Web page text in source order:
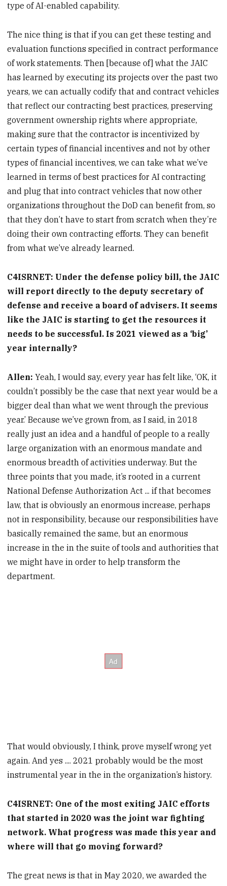
type of AI-enabled capability.
The nice thing is that if you can get these testing and
evaluation functions specified in contract performance
of work statements. Then [because of] what the JAIC
has learned by executing its projects over the past two
years, we can actually codify that and contract vehicles
that reflect our contracting best practices, preserving
government ownership rights where appropriate,
making sure that the contractor is incentivized by
certain types of financial incentives and not by other
types of financial incentives, we can take what we’ve
learned in terms of best practices for AI contracting
and plug that into contract vehicles that now other
organizations throughout the DoD can benefit from, so
that they don’t have to start from scratch when they’re
doing their own contracting efforts. They can benefit
from what we’ve already learned.
C4ISRNET: Under the defense policy bill, the JAIC
will report directly to the deputy secretary of
defense and receive a board of advisers. It seems
like the JAIC is starting to get the resources it
needs to be successful. Is 2021 viewed as a ‘big’
year internally?
Allen: Yeah, I would say, every year has felt like, ‘OK, it
couldn’t possibly be the case that next year would be a
bigger deal than what we went through the previous
year.’ Because we’ve grown from, as I said, in 2018
really just an idea and a handful of people to a really
large organization with an enormous mandate and
enormous breadth of activities underway. But the
three points that you made, it’s rooted in a current
National Defense Authorization Act ... if that becomes
law, that is obviously an enormous increase, perhaps
not in responsibility, because our responsibilities have
basically remained the same, but an enormous
increase in the in the suite of tools and authorities that
we might have in order to help transform the
department.
That would obviously, I think, prove myself wrong yet
again. And yes .... 2021 probably would be the most
instrumental year in the in the organization’s history.
C4ISRNET: One of the most exiting JAIC efforts
that started in 2020 was the joint war fighting
network. What progress was made this year and
where will that go moving forward?
The great news is that in May 2020, we awarded the